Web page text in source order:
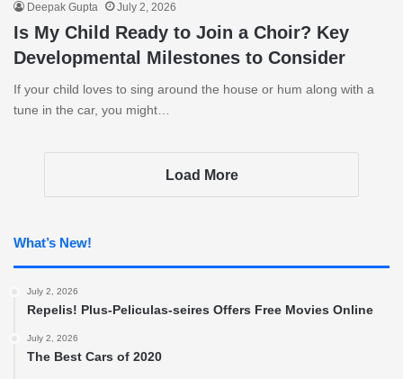
Deepak Gupta July 2, 2026
Is My Child Ready to Join a Choir? Key
Developmental Milestones to Consider
If your child loves to sing around the house or hum along with a
tune in the car, you might…
Load More
What’s New!
July 2, 2026
Repelis! Plus-Peliculas-seires Offers Free Movies Online
July 2, 2026
The Best Cars of 2020